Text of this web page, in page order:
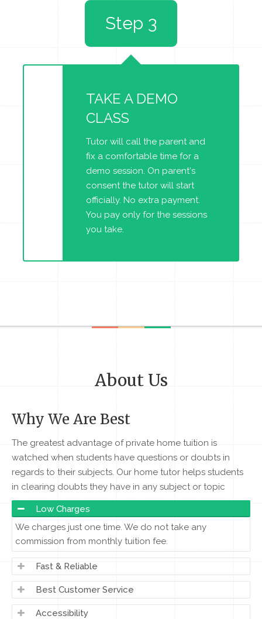
TAKE A DEMO
CLASS
Tutor will call the parent and
fix a comfortable time for a
demo session. On parent's
consent the tutor will start
officially. No extra payment.
You pay only for the sessions
you take.
Step 3
About Us
Why We Are Best
The greatest advantage of private home tuition is
watched when students have questions or doubts in
regards to their subjects. Our home tutor helps students
in clearing doubts they have in any subject or topic
Low Charges
We charges just one time. We do not take any
commission from monthly tuition fee.
Fast & Reliable
Best Customer Service
Accessibility